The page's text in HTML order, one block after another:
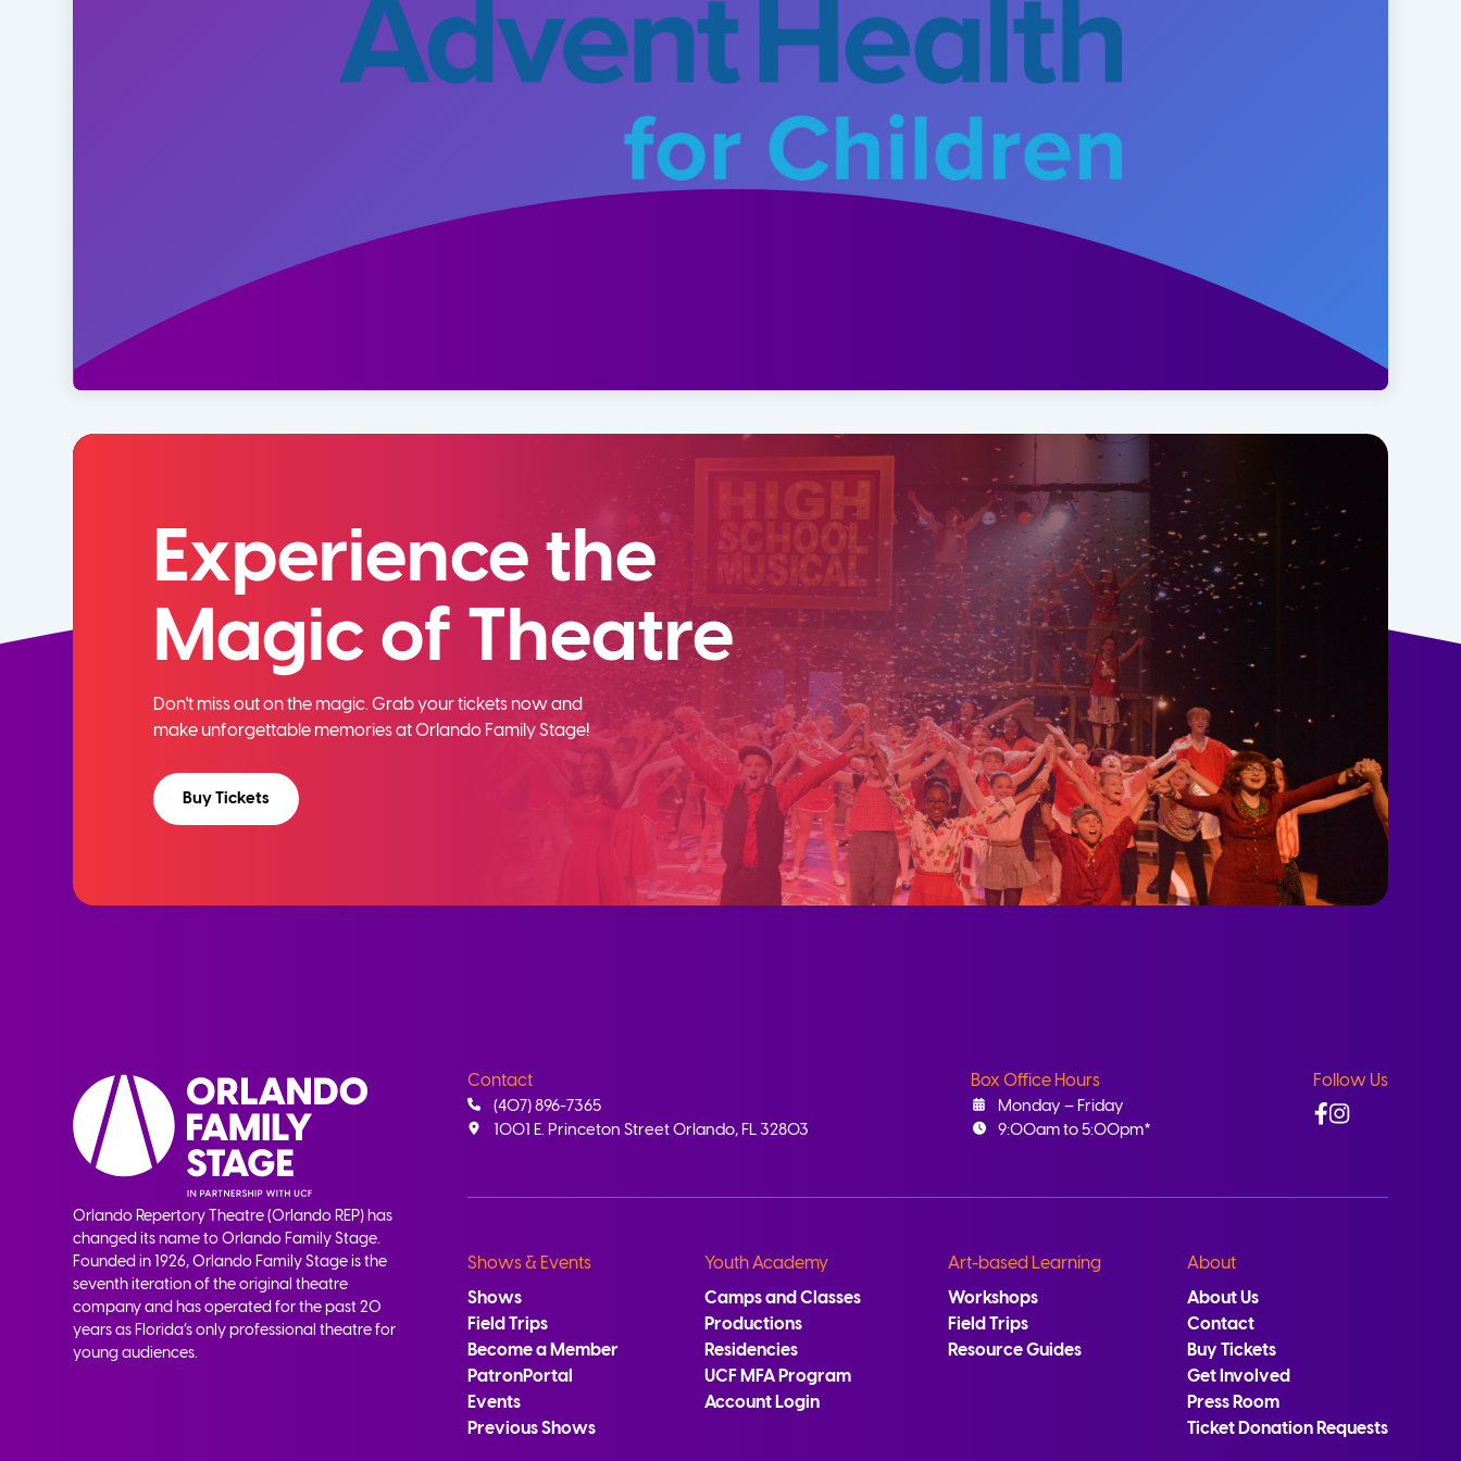
Experience the
Magic of Theatre
Don't miss out on the magic. Grab your tickets now and
make unforgettable memories at Orlando Family Stage!
Buy Tickets
Orlando Repertory Theatre (Orlando REP) has
changed its name to Orlando Family Stage.
Founded in 1926, Orlando Family Stage is the
seventh iteration of the original theatre
company and has operated for the past 20
years as Florida’s only professional theatre for
young audiences.
Contact
(407) 896-7365
1001 E. Princeton Street Orlando, FL 32803
Box Office Hours
Monday – Friday
9:00am to 5:00pm*
Follow Us
Facebook
Instagram
Shows & Events
Shows
Field Trips
Become a Member
PatronPortal
Events
Previous Shows
Youth Academy
Camps and Classes
Productions
Residencies
UCF MFA Program
Account Login
Art-based Learning
Workshops
Field Trips
Resource Guides
About
About Us
Contact
Buy Tickets
Get Involved
Press Room
Ticket Donation Requests